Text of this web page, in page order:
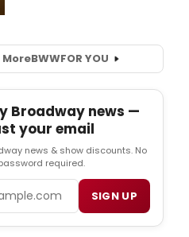
MoreBWWFOR YOU
Broadway news —
your email
news & show discounts. No
required.
SIGN UP